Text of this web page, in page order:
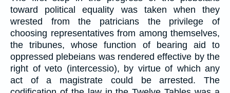
toward political equality was taken when they
wrested from the patricians the privilege of
choosing representatives from among themselves,
the tribunes, whose function of bearing aid to
oppressed plebeians was rendered effective by the
right of veto (intercessio), by virtue of which any
act of a magistrate could be arrested. The